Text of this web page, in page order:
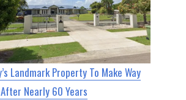
Landmark Property To Make Way
Nearly 60 Years